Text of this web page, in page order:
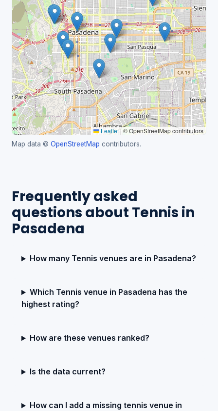
Leaflet|© OpenStreetMap contributors
Map data © OpenStreetMap contributors.
Frequently asked
questions about Tennis in
Pasadena
How many Tennis venues are in Pasadena?
Which Tennis venue in Pasadena has the
highest rating?
How are these venues ranked?
Is the data current?
How can I add a missing tennis venue in